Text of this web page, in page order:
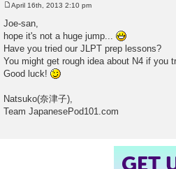
s
t
April 16th, 2013 2:10 pm
Joe-san,
hope it's not a huge jump...
Have you tried our JLPT prep lessons?
You might get rough idea about N4 if you
Good luck!
Natsuko(奈津子),
Team JapanesePod101.com
GET